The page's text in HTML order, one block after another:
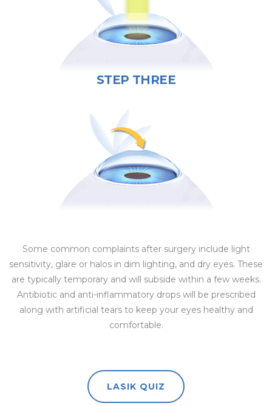
STEP THREE
Some common complaints after surgery include light
sensitivity, glare or halos in dim lighting, and dry eyes. These
are typically temporary and will subside within a few weeks.
Antibiotic and anti-inflammatory drops will be prescribed
along with artificial tears to keep your eyes healthy and
comfortable.
LASIK QUIZ